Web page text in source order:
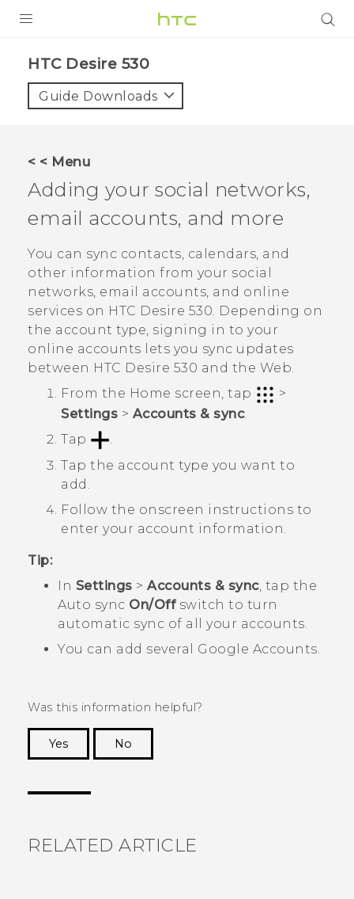
VIVE
VIVERSE
APPS
SUPPORT
HTC Desire 530‎
Guide Downloads
< < Menu
Adding your social networks,
email accounts, and more
You can sync contacts, calendars, and
other information from your social
networks, email accounts, and online
services on HTC Desire 530. Depending on
the account type, signing in to your
online accounts lets you sync updates
between HTC Desire 530 and the Web.
From the Home screen, tap
>
Settings > Accounts & sync.
Tap
Tap the account type you want to
add.
Follow the onscreen instructions to
enter your account information.
Tip:
In Settings > Accounts & sync, tap the
Auto sync On/Offswitch to turn
automatic sync of all your accounts.
You can add several Google Accounts.
Was this information helpful?
Yes
No
RELATED ARTICLE